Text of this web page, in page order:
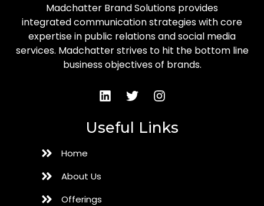
Madchatter Brand Solutions provides
integrated communication strategies with core
expertise in public relations and social media
services. Madchatter strives to hit the bottom line
business objectives of brands.
Useful Links
Home
About Us
Offerings